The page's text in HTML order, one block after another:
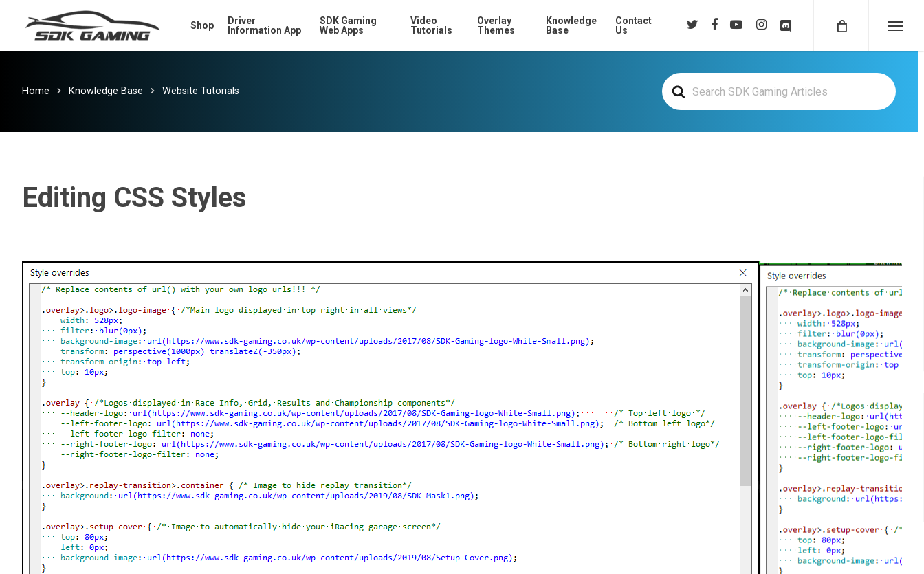
main
Shop
Driver
Information App
SDK Gaming
Web Apps
Video
Tutorials
Overlay
Themes
Knowledge
Base
Contact
Us
twitter facebookyoutubeinstagramdiscord
Menu
Search
For
Home Knowledge Base Website Tutorials
Editing CSS Styles